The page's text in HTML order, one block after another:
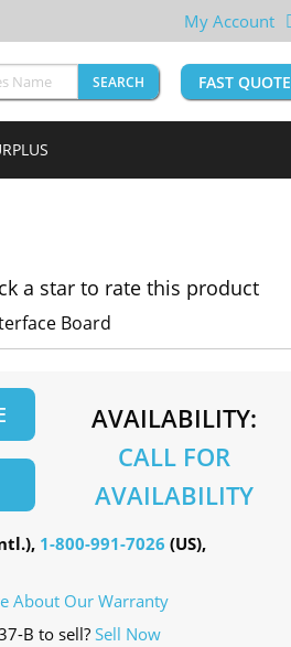
My Account
SEARCH FAST QUOTE
a star to rate this product
Board
AVAILABILITY:
CALL FOR
AVAILABILITY
1-800-991-7026 (US),
About Our Warranty
B to sell? Sell Now